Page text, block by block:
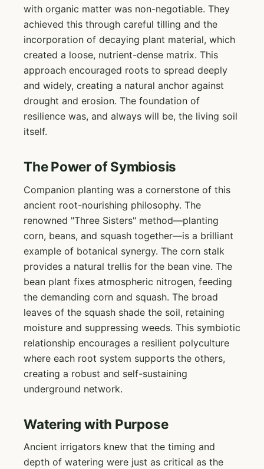
with organic matter was non-negotiable. They
achieved this through careful tilling and the
incorporation of decaying plant material, which
created a loose, nutrient-dense matrix. This
approach encouraged roots to spread deeply
and widely, creating a natural anchor against
drought and erosion. The foundation of
resilience was, and always will be, the living soil
itself.
The Power of Symbiosis
Companion planting was a cornerstone of this
ancient root-nourishing philosophy. The
renowned "Three Sisters" method—planting
corn, beans, and squash together—is a brilliant
example of botanical synergy. The corn stalk
provides a natural trellis for the bean vine. The
bean plant fixes atmospheric nitrogen, feeding
the demanding corn and squash. The broad
leaves of the squash shade the soil, retaining
moisture and suppressing weeds. This symbiotic
relationship encourages a resilient polyculture
where each root system supports the others,
creating a robust and self-sustaining
underground network.
Watering with Purpose
Ancient irrigators knew that the timing and
depth of watering were just as critical as the